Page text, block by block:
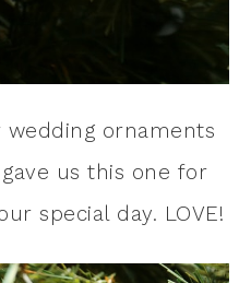
ornaments
us this one for
special day. LOVE!